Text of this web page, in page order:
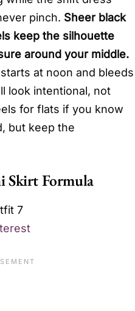
pinch. Sheer black
keep the silhouette
around your middle.
at noon and bleeds
look intentional, not
for flats if you know
but keep the
Skirt Formula